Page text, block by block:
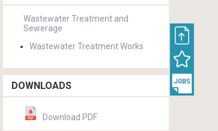
Wastewater Treatment and
Sewerage
Wastewater Treatment Works
DOWNLOADS
Download PDF